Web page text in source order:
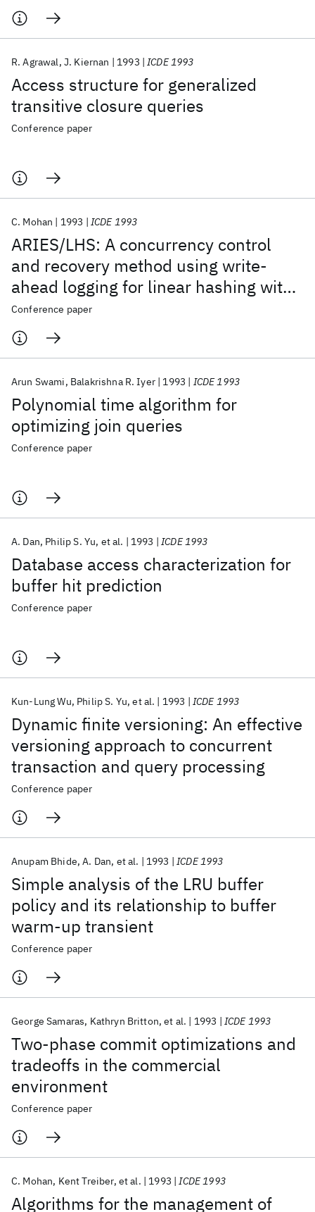
Access structure for generalized
transitive closure queries
R. Agrawal J. Kiernan 1993 ICDE 1993
Conference paper
ARIES/LHS: A concurrency control
and recovery method using write-
ahead logging for linear hashing with
separators
C. Mohan 1993 ICDE 1993
Conference paper
Polynomial time algorithm for
optimizing join queries
Arun Swami Balakrishna R. Iyer 1993 ICDE 1993
Conference paper
Database access characterization for
buffer hit prediction
A. Dan Philip S. Yu et al. 1993 ICDE 1993
Conference paper
Dynamic finite versioning: An effective
versioning approach to concurrent
transaction and query processing
Kun-Lung Wu Philip S. Yu et al. 1993 ICDE 1993
Conference paper
Simple analysis of the LRU buffer
policy and its relationship to buffer
warm-up transient
Anupam Bhide A. Dan et al. 1993 ICDE 1993
Conference paper
Two-phase commit optimizations and
tradeoffs in the commercial
environment
George Samaras Kathryn Britton et al. 1993 ICDE 1993
Conference paper
Algorithms for the management of
C. Mohan Kent Treiber et al. 1993 ICDE 1993